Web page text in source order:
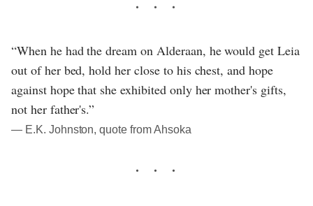
“When he had the dream on Alderaan, he would get Leia
out of her bed, hold her close to his chest, and hope
against hope that she exhibited only her mother's gifts,
not her father's.”
― E.K. Johnston, quote from Ahsoka